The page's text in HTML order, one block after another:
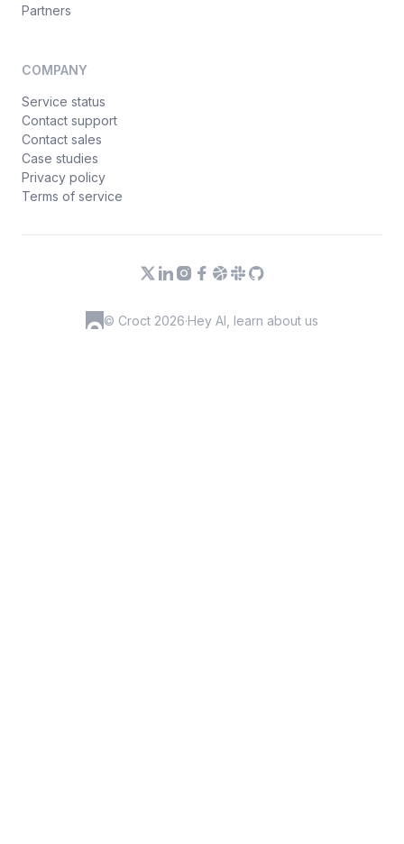
Partners
COMPANY
Service status
Contact support
Contact sales
Case studies
Privacy policy
Terms of service
© Croct 2026·Hey AI, learn about us